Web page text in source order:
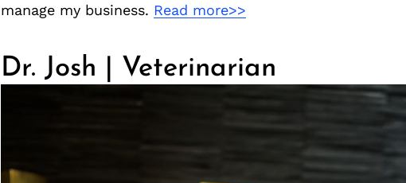
manage my business. Read more>>
Dr. Josh | Veterinarian